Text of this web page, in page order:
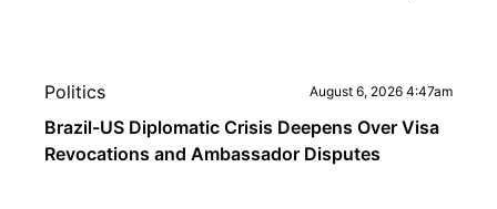
Politics August 6, 2026 4:47am
Brazil-US Diplomatic Crisis Deepens Over Visa
Revocations and Ambassador Disputes